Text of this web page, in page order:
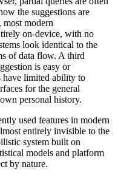
the suggestions are
most modern
on-device, with no
look identical to the
of data flow. A third
is easy or
have limited ability to
for the general
personal history.
used features in modern
entirely invisible to the
system built on
models and platform
by nature.